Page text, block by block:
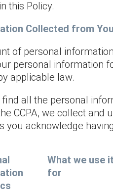
this Policy.
Collected from
of personal
personal information
applicable law.
all the personal
CCPA, we collect
you acknowledge
What we use it
for